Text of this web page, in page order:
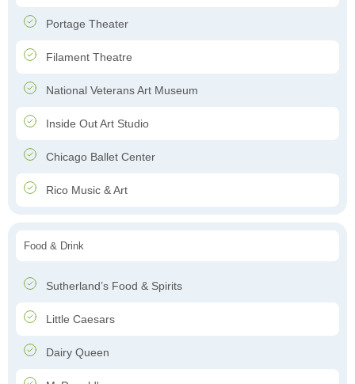
Portage Theater
Filament Theatre
National Veterans Art Museum
Inside Out Art Studio
Chicago Ballet Center
Rico Music & Art
Food & Drink
Sutherland’s Food & Spirits
Little Caesars
Dairy Queen